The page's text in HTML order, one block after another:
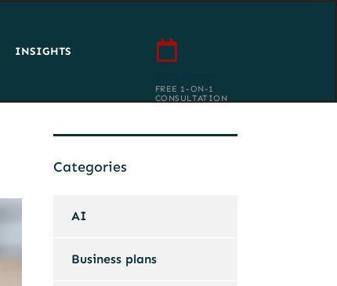
INSIGHTS
FREE 1-ON-1
CONSULTATION
Categories
AI
Business plans